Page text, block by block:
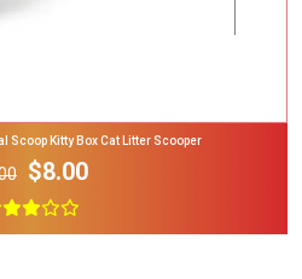
Scoop Kitty Box Cat Litter Scooper
$8.00